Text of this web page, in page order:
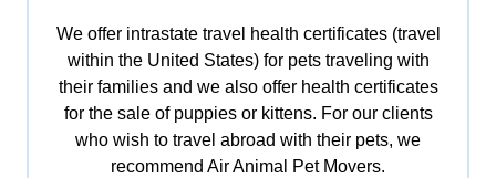
We offer intrastate travel health certificates (travel
within the United States) for pets traveling with
their families and we also offer health certificates
for the sale of puppies or kittens. For our clients
who wish to travel abroad with their pets, we
recommend Air Animal Pet Movers.